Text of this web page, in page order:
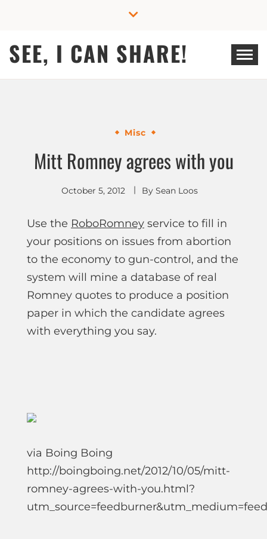
SEE, I CAN SHARE!
Misc
Mitt Romney agrees with you
October 5, 2012 By Sean Loos
Use the RoboRomney service to fill in
your positions on issues from abortion
to the economy to gun-control, and the
system will mine a database of real
Romney quotes to produce a position
paper in which the candidate agrees
with everything you say.
via Boing Boing
http://boingboing.net/2012/10/05/mitt-
romney-agrees-with-you.html?